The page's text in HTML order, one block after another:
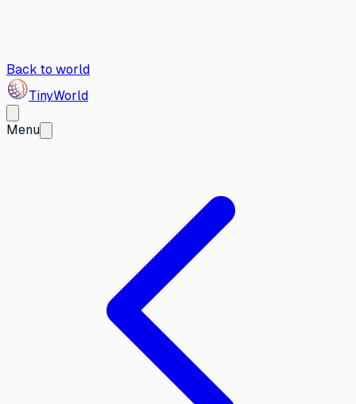
Back to world
TinyWorld
Menu